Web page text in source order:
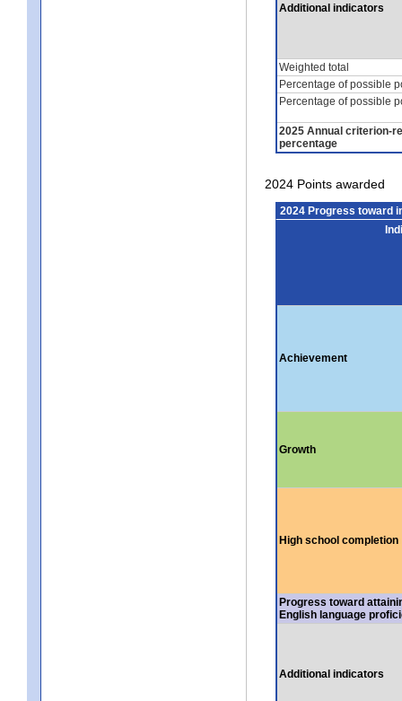
Additional indicators
Weighted total
Percentage of possible
Percentage of possible
2025 Annual criterion-
percentage
2024 Points awarded
2024 Progress toward
Achievement
Growth
High school completion
Progress toward
English language
Additional indicators